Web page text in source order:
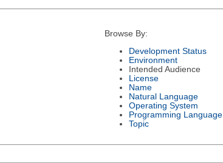
Browse By:
Development Status
Environment
Intended Audience
License
Name
Natural Language
Operating System
Programming Language
Topic